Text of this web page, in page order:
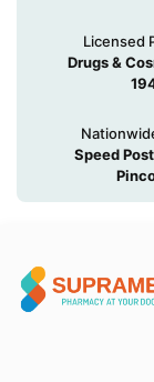
Licensed
Drugs &
Speed